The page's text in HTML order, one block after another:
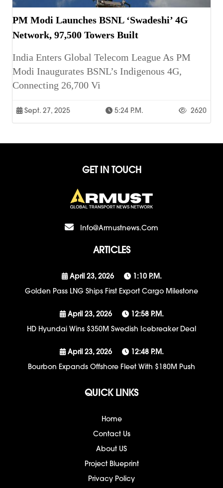
PM Modi Launches BSNL ‘Swadeshi’ 4G
Network, 97,500 Towers Built
India Enters Global Telecom League As PM
Modi Inaugurates BSNL’s Indigenous 4G,
Connecting 26,700 Vi
Sept. 27, 2025 5:24 P.m. 2620
GET IN TOUCH
Info@armustnews.com
ARTICLES
April 23, 2026
1:10 P.m.
Golden Pass LNG Ships First Export Cargo Milestone
April 23, 2026
12:58 P.m.
HD Hyundai Wins $350M Swedish Icebreaker Deal
April 23, 2026
12:48 P.m.
Bourbon Expands Offshore Fleet With $180M Push
QUICK LINKS
Home
Contact Us
About US
Project Blueprint
Privacy Policy